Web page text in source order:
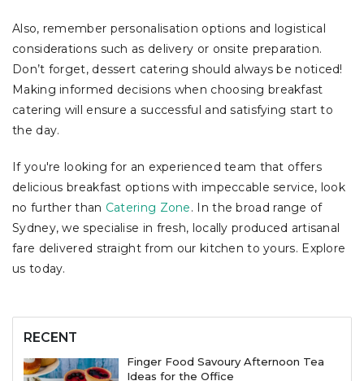
Also, remember personalisation options and logistical
considerations such as delivery or onsite preparation.
Don’t forget, dessert catering should always be noticed!
Making informed decisions when choosing breakfast
catering will ensure a successful and satisfying start to
the day.
If you're looking for an experienced team that offers
delicious breakfast options with impeccable service, look
no further than Catering Zone. In the broad range of
Sydney, we specialise in fresh, locally produced artisanal
fare delivered straight from our kitchen to yours. Explore
us today.
RECENT
Finger Food Savoury Afternoon Tea
Ideas for the Office